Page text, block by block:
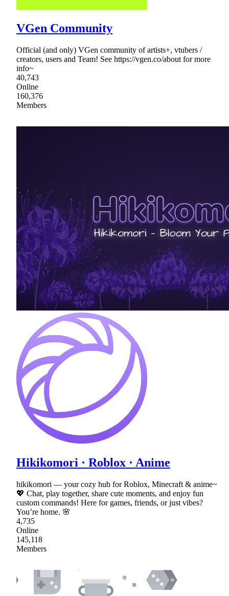
VGen Community
Official (and only) VGen community of artists+, vtubers /
creators, users and Team! See https://vgen.co/about for more
info~
40,743
Online
160,376
Members
Hikikomori · Roblox · Anime
hikikomori — your cozy hub for Roblox, Minecraft & anime~
💖 Chat, play together, share cute moments, and enjoy fun
custom commands! Here for games, friends, or just vibes?
You’re home. 🌸
4,735
Online
145,118
Members